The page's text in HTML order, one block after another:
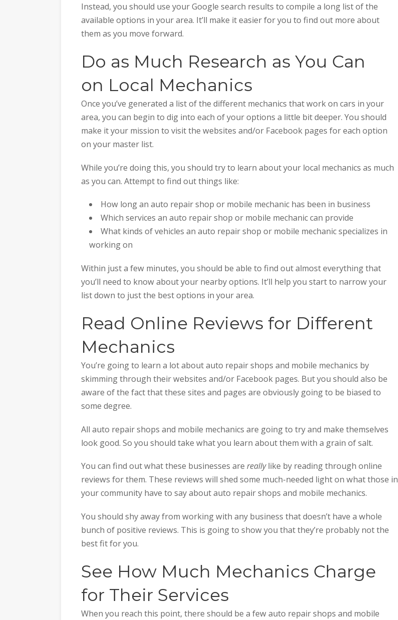
Instead, you should use your Google search results to compile a long list of the
available options in your area. It’ll make it easier for you to find out more about
them as you move forward.
Do as Much Research as You Can
on Local Mechanics
Once you’ve generated a list of the different mechanics that work on cars in your
area, you can begin to dig into each of your options a little bit deeper. You should
make it your mission to visit the websites and/or Facebook pages for each option
on your master list.
While you’re doing this, you should try to learn about your local mechanics as much
as you can. Attempt to find out things like:
How long an auto repair shop or mobile mechanic has been in business
Which services an auto repair shop or mobile mechanic can provide
What kinds of vehicles an auto repair shop or mobile mechanic specializes in
working on
Within just a few minutes, you should be able to find out almost everything that
you’ll need to know about your nearby options. It’ll help you start to narrow your
list down to just the best options in your area.
Read Online Reviews for Different
Mechanics
You’re going to learn a lot about auto repair shops and mobile mechanics by
skimming through their websites and/or Facebook pages. But you should also be
aware of the fact that these sites and pages are obviously going to be biased to
some degree.
All auto repair shops and mobile mechanics are going to try and make themselves
look good. So you should take what you learn about them with a grain of salt.
You can find out what these businesses are reallylike by reading through online
reviews for them. These reviews will shed some much-needed light on what those in
your community have to say about auto repair shops and mobile mechanics.
You should shy away from working with any business that doesn’t have a whole
bunch of positive reviews. This is going to show you that they’re probably not the
best fit for you.
See How Much Mechanics Charge
for Their Services
When you reach this point, there should be a few auto repair shops and mobile